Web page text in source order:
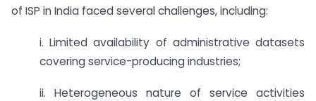
of ISP in India faced several challenges, including:
i. Limited availability of administrative datasets
covering service-producing industries;
ii. Heterogeneous nature of service activities